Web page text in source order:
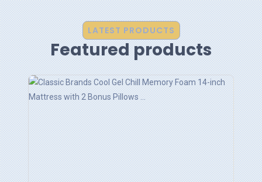
LATEST PRODUCTS
Featured products